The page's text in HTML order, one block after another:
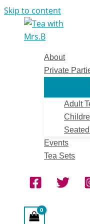
Skip to content
About
Private
Adult
Events
Tea Sets